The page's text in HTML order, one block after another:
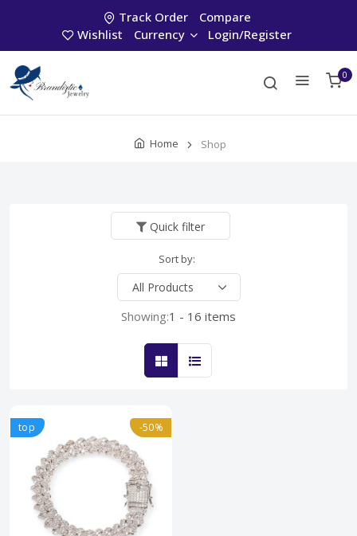
Track Order
Compare
Wishlist
Currency Login/Register
0
Home Shop
Quick filter
Sort by:
Showing:1 - 16 items
top -50%